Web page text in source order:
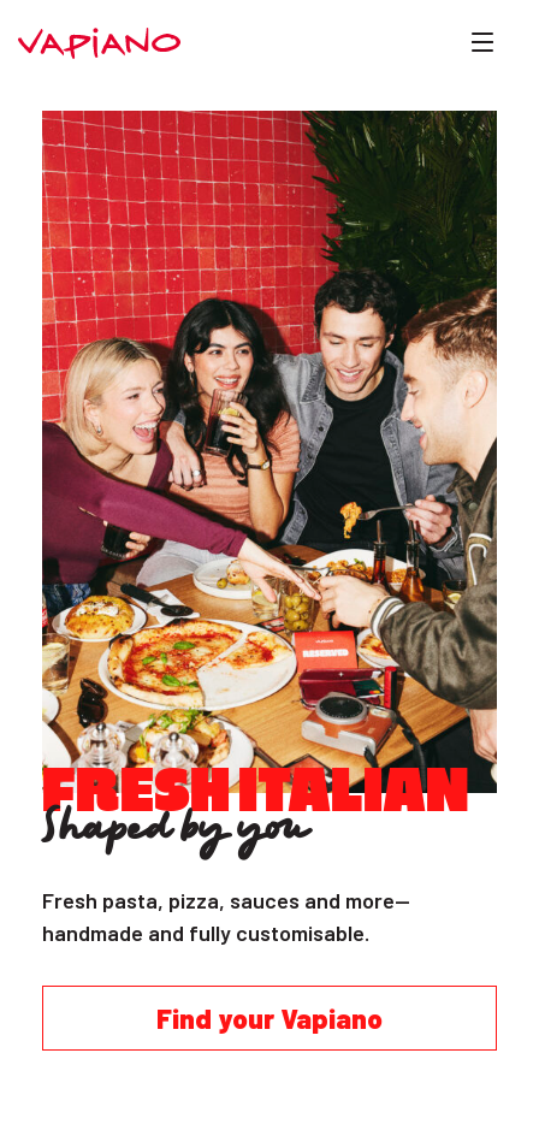
FRESH ITALIAN
Shaped by you
Fresh pasta, pizza, sauces and more—
handmade and fully customisable.
Find your Vapiano